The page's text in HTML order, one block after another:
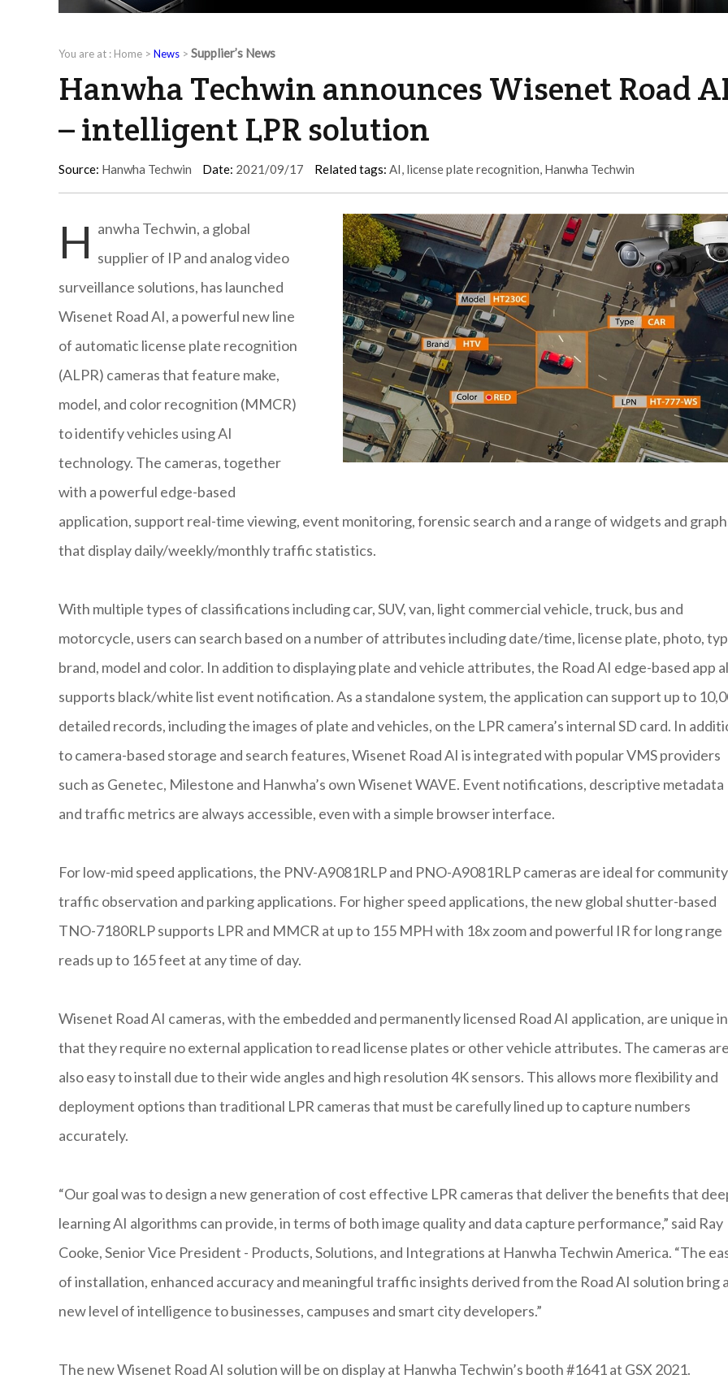
You are at : Home > News > Supplier’s News
Hanwha Techwin announces Wisenet Road
– intelligent LPR solution
Source: Hanwha Techwin Date: 2021/09/17 Related tags: AI, license plate recognition, Hanwha Techwin
H anwha Techwin, a global
supplier of IP and analog video
surveillance solutions, has launched
Wisenet Road AI, a powerful new line
of automatic license plate recognition
(ALPR) cameras that feature make,
model, and color recognition (MMCR)
to identify vehicles using AI
technology. The cameras, together
with a powerful edge-based
application, support real-time viewing, event monitoring, forensic search and a range of widgets and
that display daily/weekly/monthly traffic statistics.
With multiple types of classifications including car, SUV, van, light commercial vehicle, truck, bus and
motorcycle, users can search based on a number of attributes including date/time, license plate, photo,
brand, model and color. In addition to displaying plate and vehicle attributes, the Road AI edge-based app
supports black/white list event notification. As a standalone system, the application can support up to
detailed records, including the images of plate and vehicles, on the LPR camera’s internal SD card. In
to camera-based storage and search features, Wisenet Road AI is integrated with popular VMS providers
such as Genetec, Milestone and Hanwha’s own Wisenet WAVE. Event notifications, descriptive metadata
and traffic metrics are always accessible, even with a simple browser interface.
For low-mid speed applications, the PNV-A9081RLP and PNO-A9081RLP cameras are ideal for community
traffic observation and parking applications. For higher speed applications, the new global shutter-based
TNO-7180RLP supports LPR and MMCR at up to 155 MPH with 18x zoom and powerful IR for long range
reads up to 165 feet at any time of day.
Wisenet Road AI cameras, with the embedded and permanently licensed Road AI application, are unique in
that they require no external application to read license plates or other vehicle attributes. The cameras are
also easy to install due to their wide angles and high resolution 4K sensors. This allows more flexibility and
deployment options than traditional LPR cameras that must be carefully lined up to capture numbers
accurately.
“Our goal was to design a new generation of cost effective LPR cameras that deliver the benefits that
learning AI algorithms can provide, in terms of both image quality and data capture performance,” said Ray
Cooke, Senior Vice President - Products, Solutions, and Integrations at Hanwha Techwin America. “The
of installation, enhanced accuracy and meaningful traffic insights derived from the Road AI solution bring a
new level of intelligence to businesses, campuses and smart city developers.”
The new Wisenet Road AI solution will be on display at Hanwha Techwin’s booth #1641 at GSX 2021.